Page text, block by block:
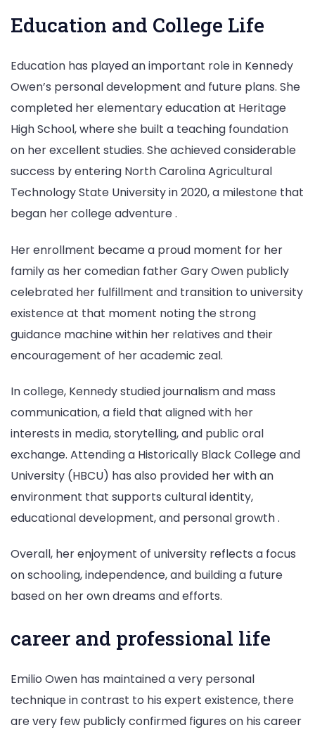
Education and College Life
Education has played an important role in Kennedy
Owen’s personal development and future plans. She
completed her elementary education at Heritage
High School, where she built a teaching foundation
on her excellent studies. She achieved considerable
success by entering North Carolina Agricultural
Technology State University in 2020, a milestone that
began her college adventure .
Her enrollment became a proud moment for her
family as her comedian father Gary Owen publicly
celebrated her fulfillment and transition to university
existence at that moment noting the strong
guidance machine within her relatives and their
encouragement of her academic zeal.
In college, Kennedy studied journalism and mass
communication, a field that aligned with her
interests in media, storytelling, and public oral
exchange. Attending a Historically Black College and
University (HBCU) has also provided her with an
environment that supports cultural identity,
educational development, and personal growth .
Overall, her enjoyment of university reflects a focus
on schooling, independence, and building a future
based on her own dreams and efforts.
career and professional life
Emilio Owen has maintained a very personal
technique in contrast to his expert existence, there
are very few publicly confirmed figures on his career